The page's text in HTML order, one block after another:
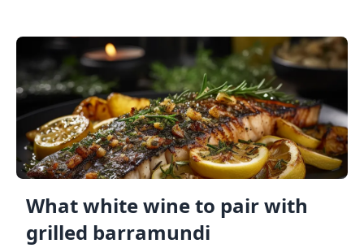
What white wine to pair with
grilled barramundi